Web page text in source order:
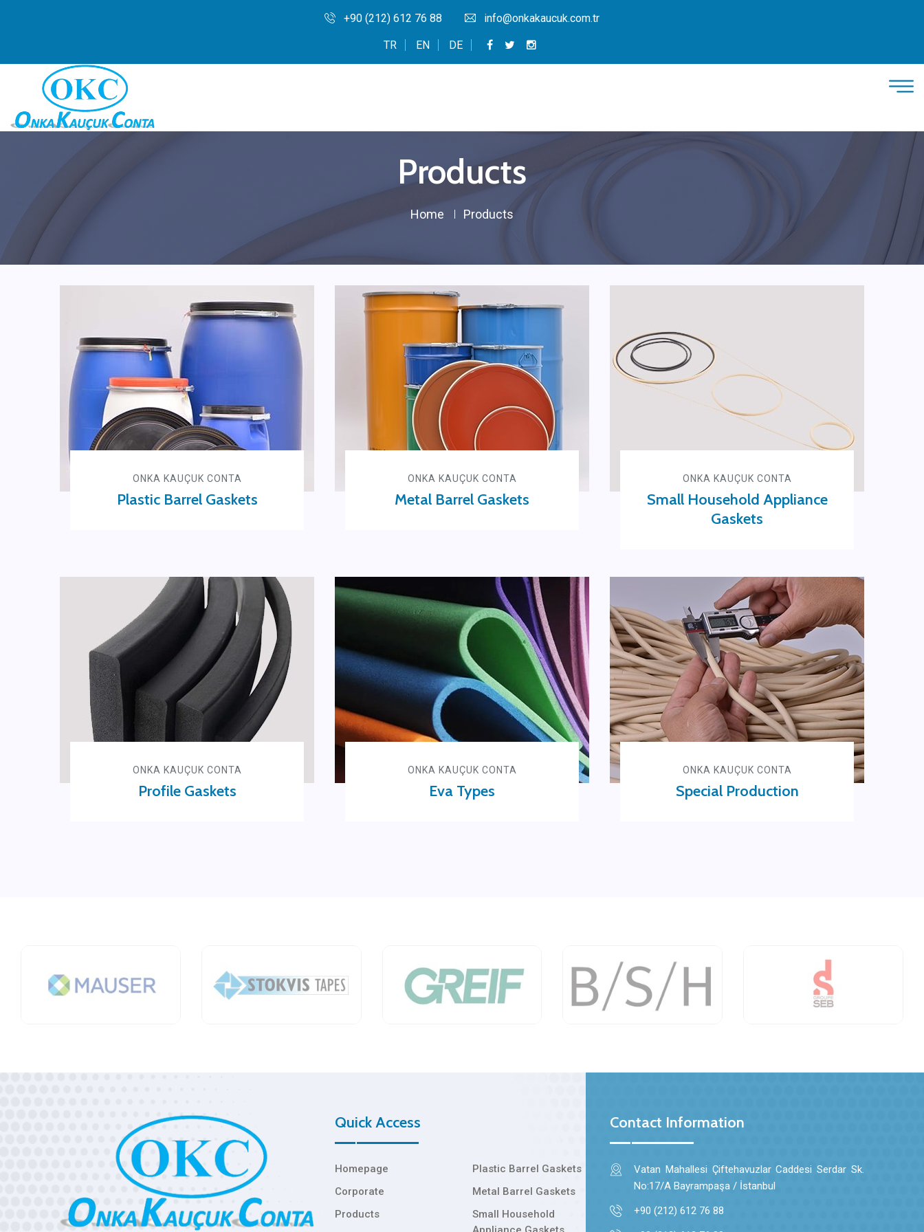
+90 (212) 612 76 88 info@onkakaucuk.com.tr
TR EN DE
Products
Home Products
ONKA KAUÇUK CONTA
Plastic Barrel Gaskets
ONKA KAUÇUK CONTA
Metal Barrel Gaskets
ONKA KAUÇUK CONTA
Small Household Appliance
Gaskets
ONKA KAUÇUK CONTA
Profile Gaskets
ONKA KAUÇUK CONTA
Eva Types
ONKA KAUÇUK CONTA
Special Production
Quick Access
Homepage
Corporate
Products
Plastic Barrel Gaskets
Metal Barrel Gaskets
Small Household
Contact Information
Vatan Mahallesi Çiftehavuzlar Caddesi Serdar Sk.
No:17/A Bayrampaşa / İstanbul
+90 (212) 612 76 88